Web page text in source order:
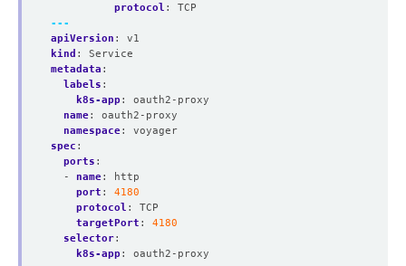
protocol :
TCP
---
apiVersion :
v1
kind :
Service
metadata :
labels :
k8s-app :
oauth2-proxy
name:
oauth2-proxy
namespace:
voyager
spec :
ports :
- name:
http
port :
4180
protocol :
TCP
targetPort :
4180
selector:
k8s-app : oauth2-proxy